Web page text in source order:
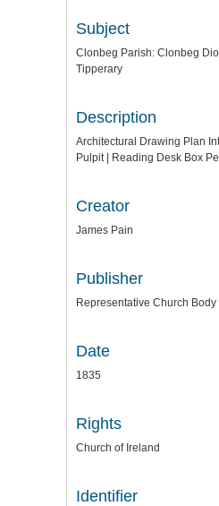
Subject
Clonbeg Parish: Clonbeg
Tipperary
Description
Architectural Drawing Plan
Pulpit | Reading Desk Box
Creator
James Pain
Publisher
Representative Church
Date
1835
Rights
Church of Ireland
Identifier